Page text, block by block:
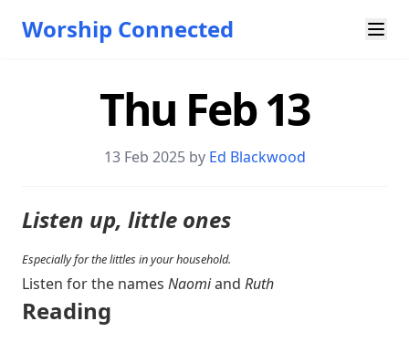
Worship Connected
Thu Feb 13
13 Feb 2025 by Ed Blackwood
Listen up, little ones
Especially for the littles in your household.
Listen for the names Naomiand Ruth
Reading